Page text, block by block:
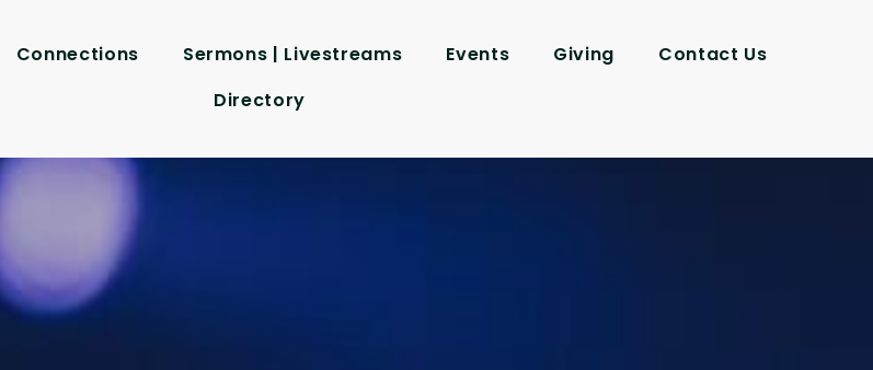
Connections Sermons | Livestreams Events Giving
Contact Us
Directory